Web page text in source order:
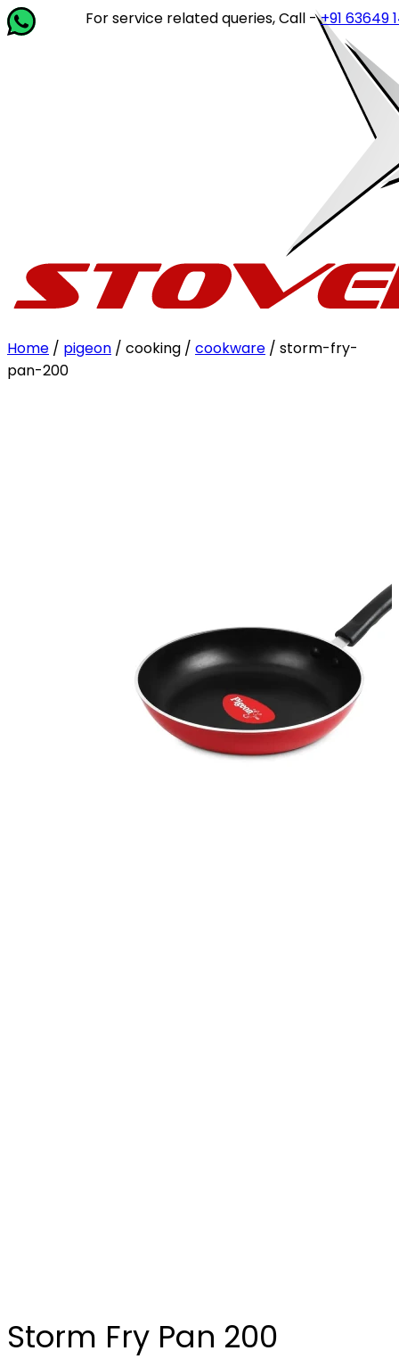
For service related queries, Call -+91 63649 14202or
Home / pigeon / cooking / cookware / storm-fry-
pan-200
Storm Fry Pan 200